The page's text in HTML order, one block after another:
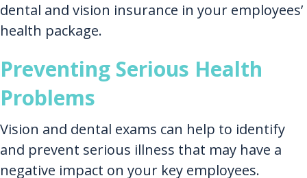
dental and vision insurance in your employees’
health package.
Preventing Serious Health
Problems
Vision and dental exams can help to identify
and prevent serious illness that may have a
negative impact on your key employees.